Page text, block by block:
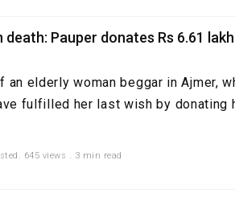
Pauper donates Rs 6.61 lakh
an elderly woman beggar in Ajmer,
fulfilled her last wish by donating
645 views . 3 min read